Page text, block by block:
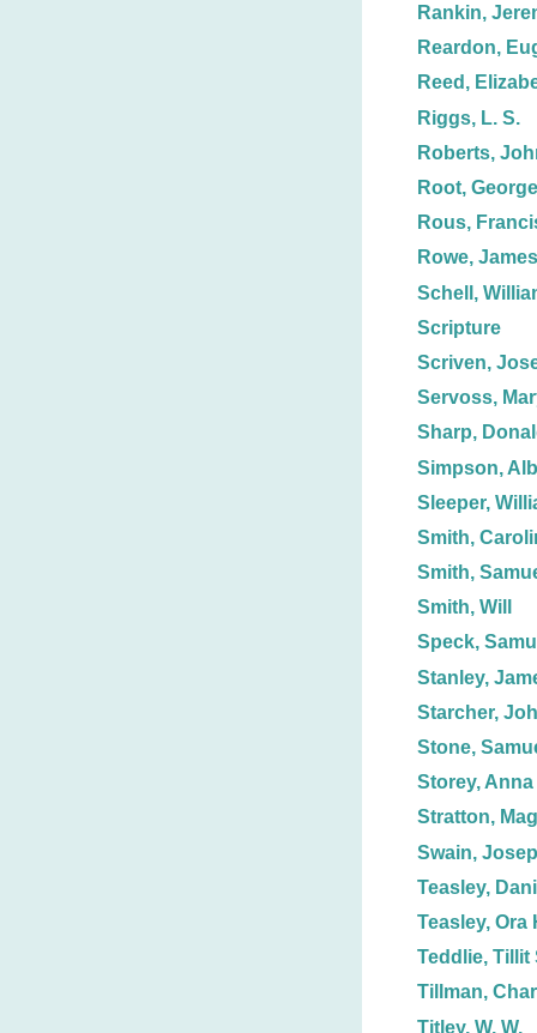
Rankin,
Reardon,
Reed,
Riggs, L. S.
Roberts,
Root,
Rous,
Rowe, James
Schell,
Scripture
Scriven,
Servoss,
Sharp,
Simpson,
Sleeper,
Smith,
Smith,
Smith, Will
Speck,
Stanley,
Starcher,
Stone,
Storey, Anna
Stratton,
Swain,
Teasley,
Teasley, Ora
Teddlie, Tillit
Tillman,
Titley, W. W.